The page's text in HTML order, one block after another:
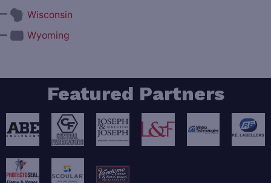
Wisconsin
Wyoming
Featured Partners